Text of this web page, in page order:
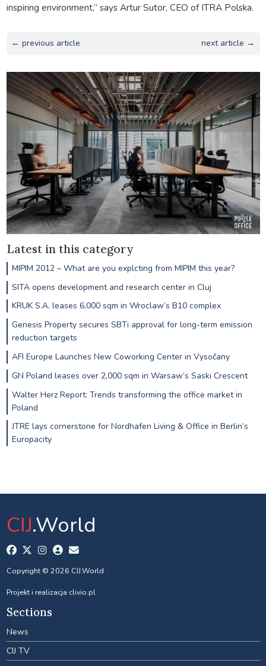
inspiring environment,” says Artur Sutor, CEO of ITRA Polska.
← previous article next article →
Latest in this category
MIPIM 2012 – What are you explcting from MIPIM this year?
SITA opens development and research center in Cluj
KRUK S.A. leases 6,000 sqm in Wroclaw’s B10 complex
Genesis Property secures SBTi approval for long-term emission
reduction targets
AFI Europe Launches New Coworking Center in Vysočany
GN Poland leases over 2,000 sqm in Warsaw’s Saski Crescent
Walter Herz Report: Trends transforming the office market in
Poland
JTRE lays cornerstone for Nordhafen Living & Office in Berlin’s
Europacity
CIJ.World
Copyright © 2026 CIJ.World
Projekt i realizacja clivio.pl
Sections
News
CIJ TV